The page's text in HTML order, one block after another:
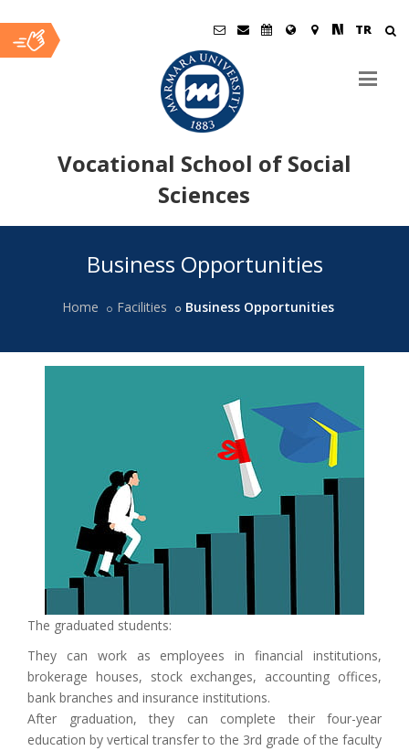
TR
Vocational School of Social
Sciences
Business Opportunities
Home Facilities Business Opportunities
The graduated students:
They can work as employees in financial institutions,
brokerage houses, stock exchanges, accounting offices,
bank branches and insurance institutions.
After graduation, they can complete their four-year
education by vertical transfer to the 3rd grade of the faculty